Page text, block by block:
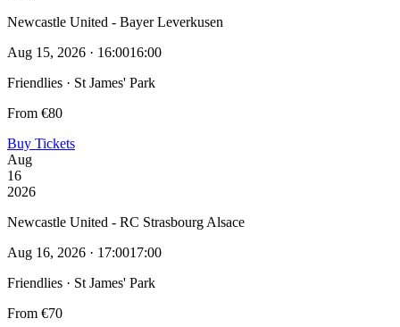
Newcastle United - Bayer Leverkusen
Aug 15, 2026 · 16:0016:00
Friendlies · St James' Park
From €80
Buy Tickets
Aug
16
2026
Newcastle United - RC Strasbourg Alsace
Aug 16, 2026 · 17:0017:00
Friendlies · St James' Park
From €70